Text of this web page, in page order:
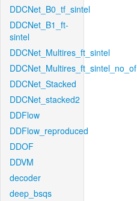
DDCNet_B0_tf_sintel
DDCNet_B1_ft-
sintel
DDCNet_Multires_ft_sintel
DDCNet_Multires_ft_sintel_no_of
DDCNet_Stacked
DDCNet_stacked2
DDFlow
DDFlow_reproduced
DDOF
DDVM
decoder
deep_bsqs